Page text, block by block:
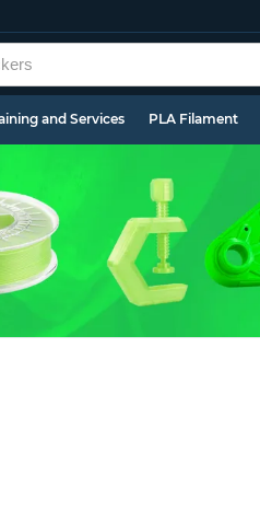
and Services PLA Filament